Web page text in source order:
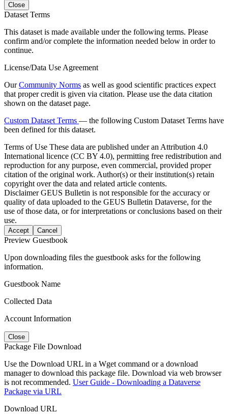
Close
Dataset Terms
This dataset is made available under the following terms. Please
confirm and/or complete the information needed below in order to
continue.
License/Data Use Agreement
OurCommunity Norms as well as good scientific practices expect
that proper credit is given via citation. Please use the data citation
shown on the dataset page.
Custom Dataset Terms — the following Custom Dataset Terms have
been defined for this dataset.
Terms of Use These data are published under an Attribution 4.0
International licence (CC BY 4.0), permitting free redistribution and
reproduction for any purpose, even commercial, provided proper
citation of the original work. Author(s) or their institution(s) retain
copyright over the data and related article contents.
DisclaimerGEUS Bulletin is not responsible for the accuracy or
quality of data uploaded to the GEUS Bulletin Dataverse, for the
use of those data, or for interpretations or conclusions based on their
use.
Accept Cancel
Preview Guestbook
Upon downloading files the guestbook asks for the following
information.
Guestbook Name
Collected Data
Account Information
Close
Package File Download
Use the Download URL in a Wget command or a download
manager to download this package file. Download via web browser
is not recommended. User Guide - Downloading a Dataverse
Package via URL
Download URL